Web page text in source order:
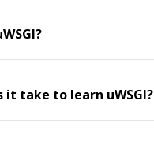
it take to learn uWSGI?